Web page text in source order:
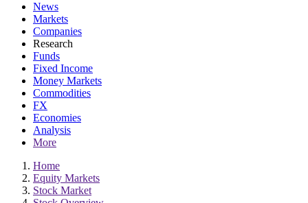
News
Markets
Companies
Research
Funds
Fixed Income
Money Markets
Commodities
FX
Economies
Analysis
More
Home
Equity Markets
Stock Market